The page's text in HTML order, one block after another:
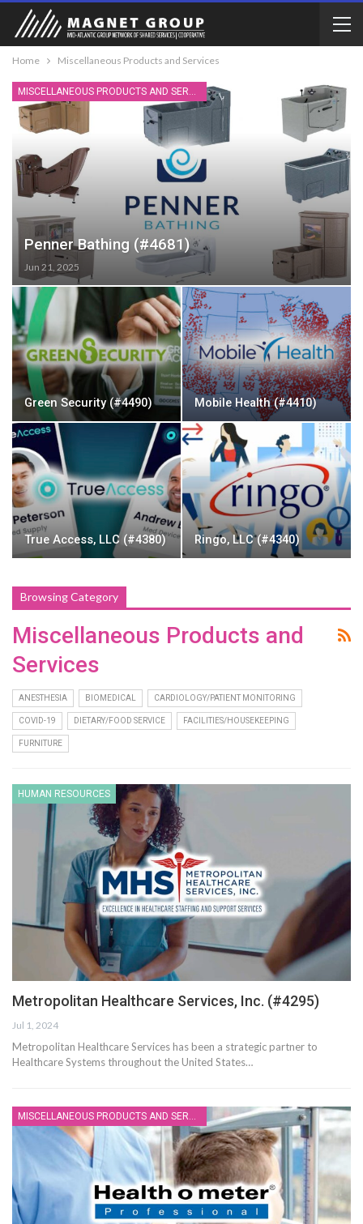
Home Miscellaneous Products and Services
MISCELLANEOUS PRODUCTS AND SERVICES
Penner Bathing (#4681)
Jun 21, 2025
Green Security (#4490) Mobile Health (#4410)
True Access, LLC (#4380) Ringo, LLC (#4340)
Browsing Category
Miscellaneous Products and
Services
ANESTHESIA BIOMEDICAL CARDIOLOGY/PATIENT MONITORING
COVID-19 DIETARY/FOOD SERVICE FACILITIES/HOUSEKEEPING
FURNITURE
HUMAN RESOURCES
Metropolitan Healthcare Services, Inc. (#4295)
Jul 1, 2024
Metropolitan Healthcare Services has been a strategic partner to
Healthcare Systems throughout the United States…
MISCELLANEOUS PRODUCTS AND SERVICES